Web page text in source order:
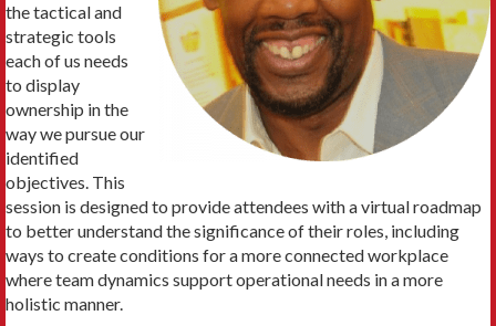
the tactical and
strategic tools
each of us needs
to display
ownership in the
way we pursue our
identified
objectives. This
session is designed to provide attendees with a virtual roadmap
to better understand the significance of their roles, including
ways to create conditions for a more connected workplace
where team dynamics support operational needs in a more
holistic manner.